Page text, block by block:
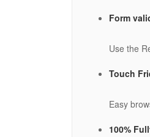
Form
Use the
Touch
Easy
100%